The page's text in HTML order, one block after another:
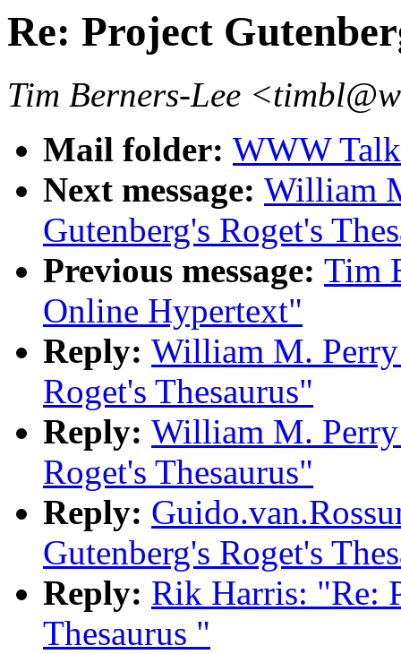
Re: Project
Tim Berners-Lee
Mail folder: WWW
Next message: William
Gutenberg's Roget's
Previous message: Tim
Online Hypertext"
Reply: William M.
Roget's Thesaurus"
Reply: William M.
Roget's Thesaurus"
Reply:
Gutenberg's Roget's
Reply: Rik Harris: "Re:
Thesaurus "